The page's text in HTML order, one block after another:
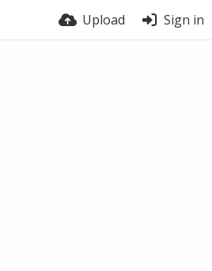
Upload Sign in